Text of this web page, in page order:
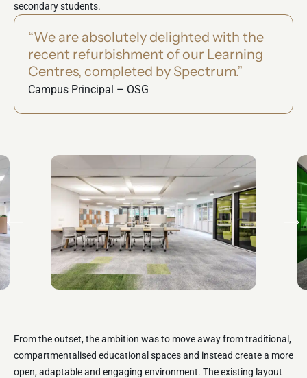
secondary students.
“We are absolutely delighted with the
recent refurbishment of our Learning
Centres, completed by Spectrum.”
Campus Principal – OSG
From the outset, the ambition was to move away from traditional,
compartmentalised educational spaces and instead create a more
open,adaptableand engaging environment. The existing layout